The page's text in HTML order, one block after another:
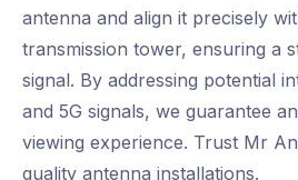
antenna and align it precisely
transmission tower, ensuring a
signal. By addressing potential
and 5G signals, we guarantee
viewing experience. Trust Mr
quality antenna installations.